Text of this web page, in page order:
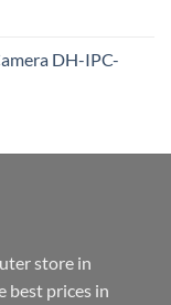
DH-IPC-
store in
best prices in